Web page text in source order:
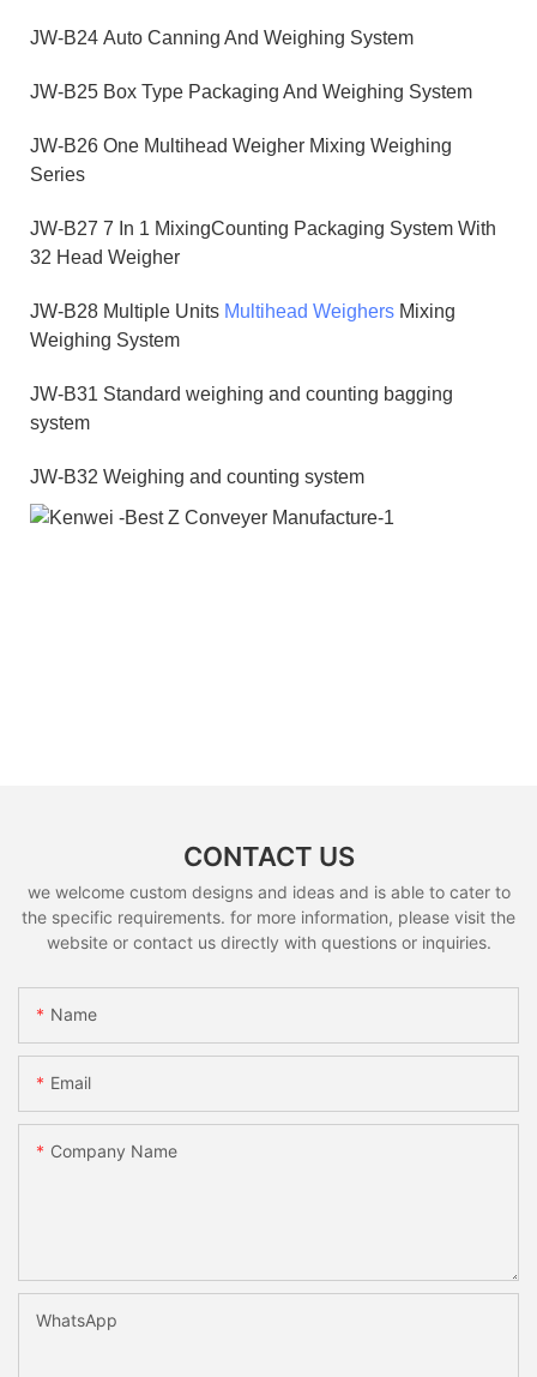
JW-B24 Auto Canning And Weighing System
JW-B25 Box Type Packaging And Weighing System
JW-B26 One Multihead Weigher Mixing Weighing
Series
JW-B27 7 In 1 MixingCounting Packaging System With
32 Head Weigher
JW-B28 Multiple Units Multihead Weighers Mixing
Weighing System
JW-B31 Standard weighing and counting bagging
system
JW-B32 Weighing and counting system
CONTACT US
we welcome custom designs and ideas and is able to cater to
the specific requirements. for more information, please visit the
website or contact us directly with questions or inquiries.
Name
Email
Company Name
WhatsApp